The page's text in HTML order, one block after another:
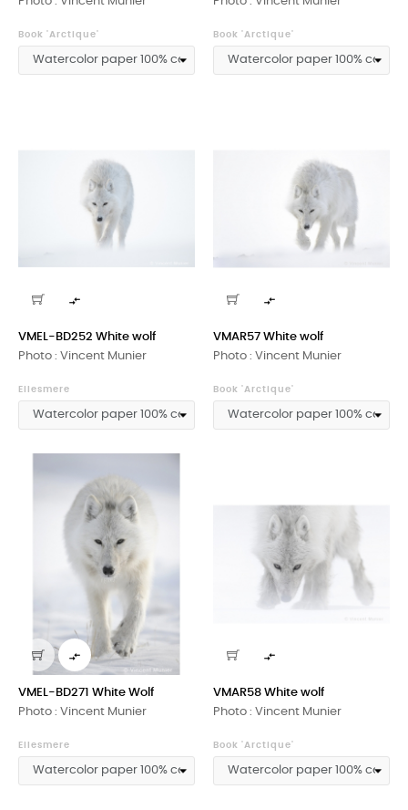
Book 'Arctique' Book 'Arctique'

VMEL-BD252 White wolf
Photo : Vincent Munier
Ellesmere

VMAR57 White wolf
Photo : Vincent Munier
Book 'Arctique'

VMEL-BD271 White Wolf
Photo : Vincent Munier
Ellesmere

VMAR58 White wolf
Photo : Vincent Munier
Book 'Arctique'